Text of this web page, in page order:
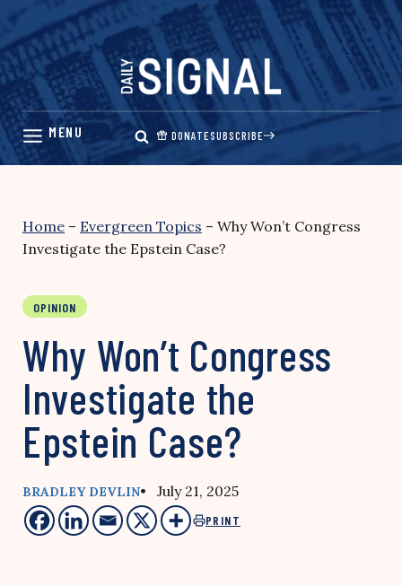
Skip
content
DONATESUBSCRIBE
Home – Evergreen Topics – Why Won’t Congress
Investigate the Epstein Case?
OPINION
Why Won’t Congress
Investigate the
Epstein Case?
BRADLEY DEVLIN• July 21, 2025
PRINT